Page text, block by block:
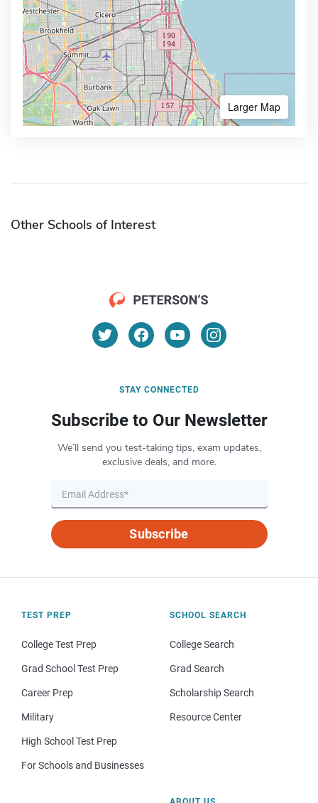
Larger Map
Other Schools of Interest
STAY CONNECTED
Subscribe to Our Newsletter
We’ll send you test-taking tips, exam updates,
exclusive deals, and more.
Subscribe
TEST PREP
College Test Prep
Grad School Test Prep
Career Prep
Military
High School Test Prep
For Schools and Businesses
SCHOOL SEARCH
College Search
Grad Search
Scholarship Search
Resource Center